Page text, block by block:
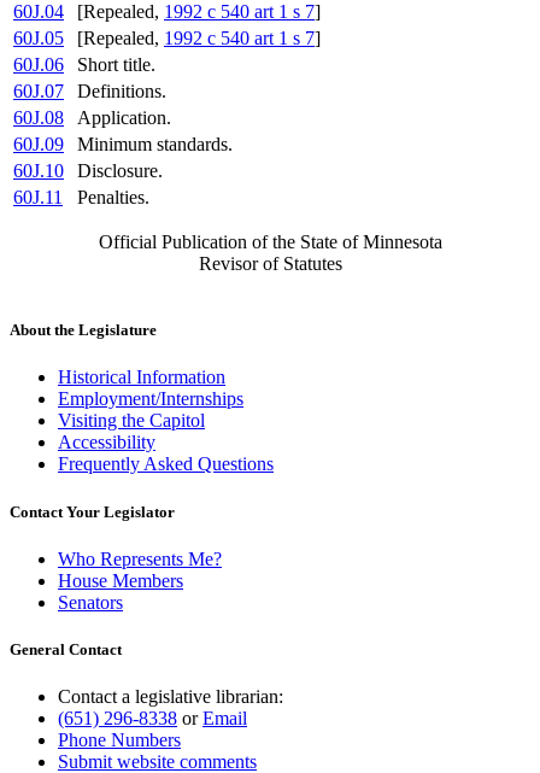
60J.04
[Repealed, 1992 c 540 art 1 s 7]
60J.05
[Repealed, 1992 c 540 art 1 s 7]
60J.06
Short title.
60J.07
Definitions.
60J.08
Application.
60J.09
Minimum standards.
60J.10
Disclosure.
60J.11
Penalties.
Official Publication of the State of Minnesota
Revisor of Statutes
About the Legislature
Historical Information
Employment/Internships
Visiting the Capitol
Accessibility
Frequently Asked Questions
Contact Your Legislator
Who Represents Me?
House Members
Senators
General Contact
Contact a legislative librarian:
(651) 296-8338 orEmail
Phone Numbers
Submit website comments